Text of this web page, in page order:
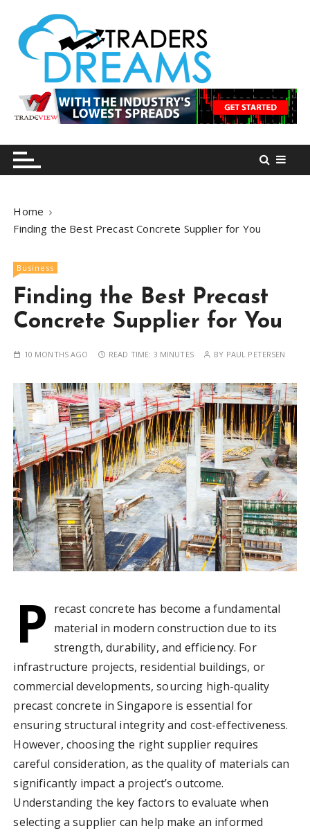
n
tradersdreams.com
tradersdreams.com
Home
Finding the Best Precast Concrete Supplier for You
Business
Finding the Best Precast
Concrete Supplier for You
10 MONTHS AGO READ TIME: 3 MINUTES BY PAUL PETERSEN
P recast concrete has become a fundamental
material in modern construction due to its
strength, durability, and efficiency. For
infrastructure projects, residential buildings, or
commercial developments, sourcing high-quality
precast concrete in Singapore is essential for
ensuring structural integrity and cost-effectiveness.
However, choosing the right supplier requires
careful consideration, as the quality of materials can
significantly impact a project’s outcome.
Understanding the key factors to evaluate when
selecting a supplier can help make an informed